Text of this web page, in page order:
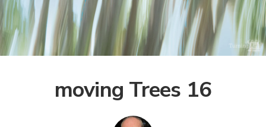
moving Trees 16